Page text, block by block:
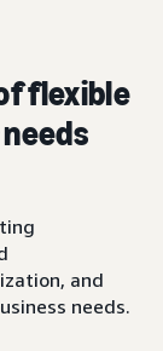
flexible
and
needs.